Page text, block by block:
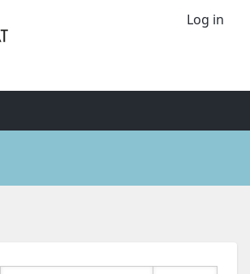
Log in